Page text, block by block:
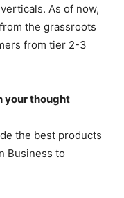
As of now,
the grassroots
from tier 2-3
your thought
the best products
Business to